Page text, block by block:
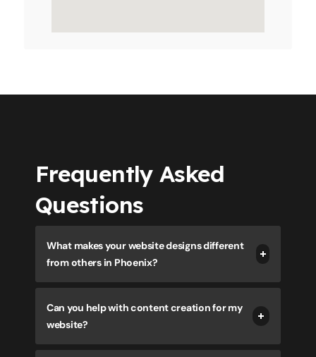
Frequently Asked
Questions
What makes your website designs different
from others in Phoenix?
Can you help with content creation for my
website?